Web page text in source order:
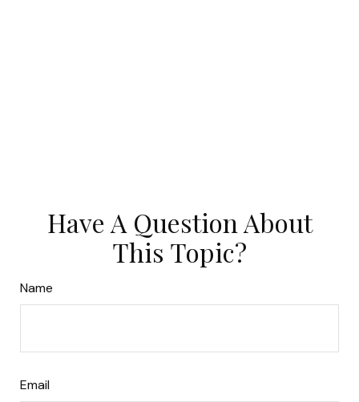
Have A Question About
This Topic?
Name
Email